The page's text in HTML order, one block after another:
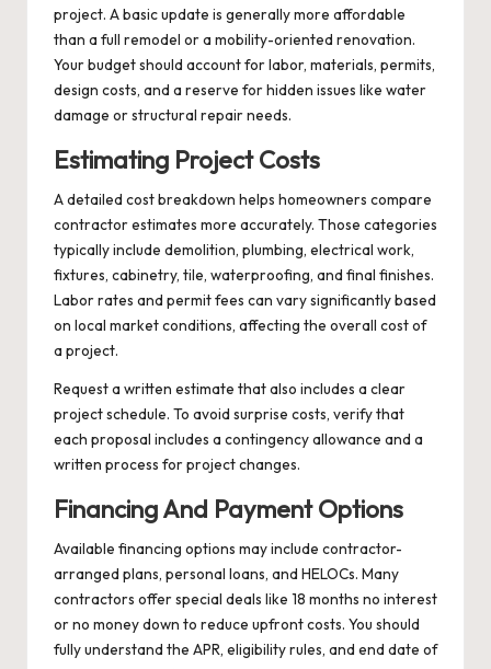
project. A basic update is generally more affordable
than a full remodel or a mobility-oriented renovation.
Your budget should account for labor, materials, permits,
design costs, and a reserve for hidden issues like water
damage or structural repair needs.
Estimating Project Costs
A detailed cost breakdown helps homeowners compare
contractor estimates more accurately. Those categories
typically include demolition, plumbing, electrical work,
fixtures, cabinetry, tile, waterproofing, and final finishes.
Labor rates and permit fees can vary significantly based
on local market conditions, affecting the overall cost of
a project.
Request a written estimate that also includes a clear
project schedule. To avoid surprise costs, verify that
each proposal includes a contingency allowance and a
written process for project changes.
Financing And Payment Options
Available financing options may include contractor-
arranged plans, personal loans, and HELOCs. Many
contractors offer special deals like 18 months no interest
or no money down to reduce upfront costs. You should
fully understand the APR, eligibility rules, and end date of